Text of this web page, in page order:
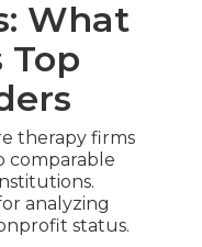
What
Top
therapy firms
comparable
analyzing
status.